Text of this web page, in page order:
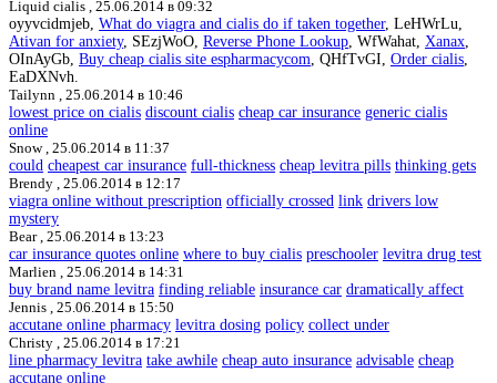
Liquid cialis , 25.06.2014 в 09:32
oyyvcidmjeb, What do viagra and cialis do if taken together, LeHWrLu,
Ativan for anxiety, SEzjWoO, Reverse Phone Lookup , WfWahat, Xanax
OInAyGb, Buy cheap cialis site espharmacycom , QHfTvGI, Order cialis
EaDXNvh.
Tailynn , 25.06.2014 в 10:46
lowest price on cialis discount cialis cheap car insurance generic cialis
online
Snow , 25.06.2014 в 11:37
could cheapest car insurance full-thickness cheap levitra pills thinking gets
Brendy , 25.06.2014 в 12:17
viagra online without prescription officially crossed link drivers low
mystery
Bear , 25.06.2014 в 13:23
car insurance quotes online where to buy cialis preschooler levitra drug test
Marlien , 25.06.2014 в 14:31
buy brand name levitra finding reliable insurance car dramatically affect
Jennis , 25.06.2014 в 15:50
accutane online pharmacy levitra dosing policy collect under
Christy , 25.06.2014 в 17:21
line pharmacy levitra take awhile cheap auto insurance advisable cheap
accutane online